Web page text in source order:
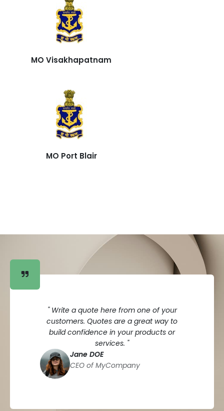
MO Visakhapatnam
MO Port Blair
" Write a quote here from one of your
customers. Quotes are a great way to
build confidence in your products or
services. "
Jane DOE
CEO of MyCompany